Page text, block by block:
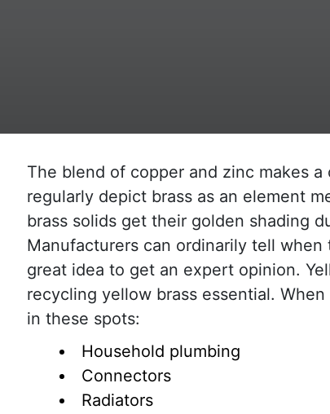
The blend of copper and zinc makes
regularly depict brass as an element
brass solids get their golden shading
Manufacturers can ordinarily tell
great idea to get an expert opinion.
recycling yellow brass essential.
in these spots:
Household plumbing
Connectors
Radiators